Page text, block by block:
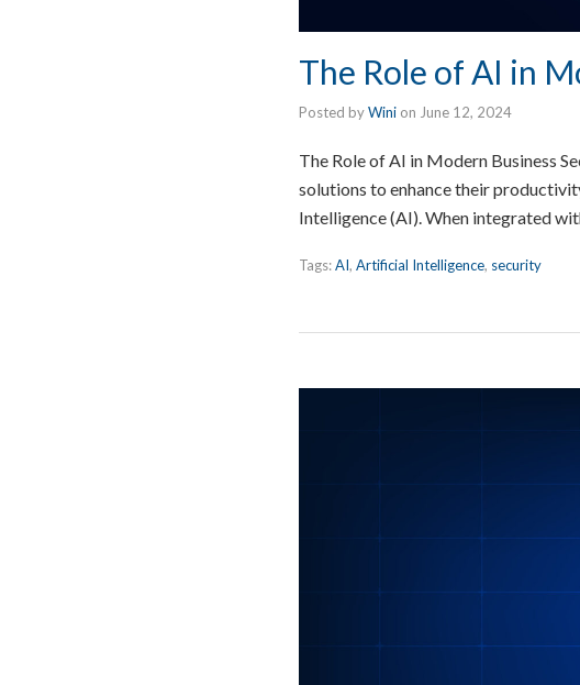
The Role of AI in
Posted byWini on June 12, 2024
The Role of AI in Modern Business
solutions to enhance their
Intelligence (AI). When integrated
Tags:AI, Artificial Intelligence, security